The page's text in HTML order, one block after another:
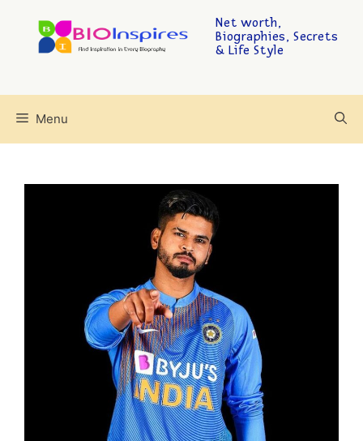
Net worth,
Biographies, Secrets
& Life Style
Menu